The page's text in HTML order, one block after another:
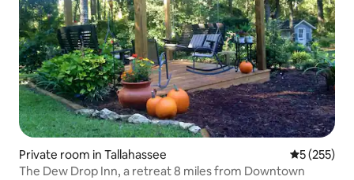
Private room in Tallahassee 5 out of 5
5 (255)
The Dew Drop Inn, a retreat 8 miles from Downtown